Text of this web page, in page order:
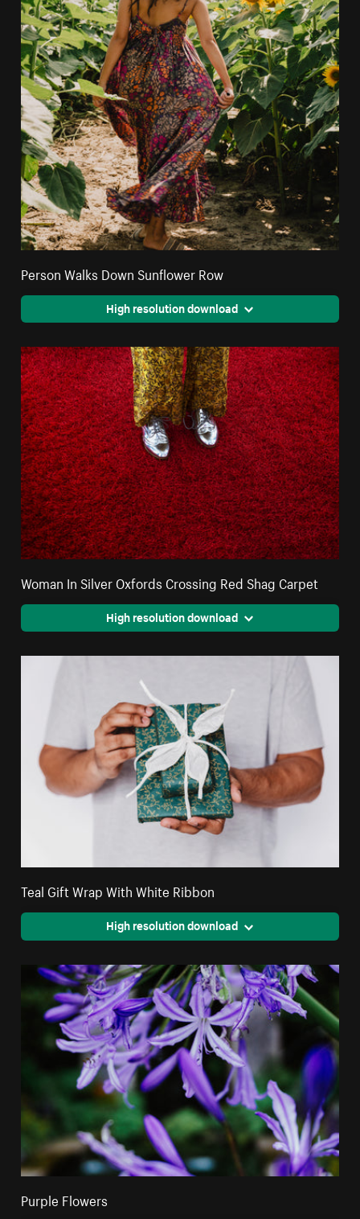
Person Walks Down Sunflower Row
High resolution download
Woman In Silver Oxfords Crossing Red Shag Carpet
High resolution download
Teal Gift Wrap With White Ribbon
High resolution download
Purple Flowers